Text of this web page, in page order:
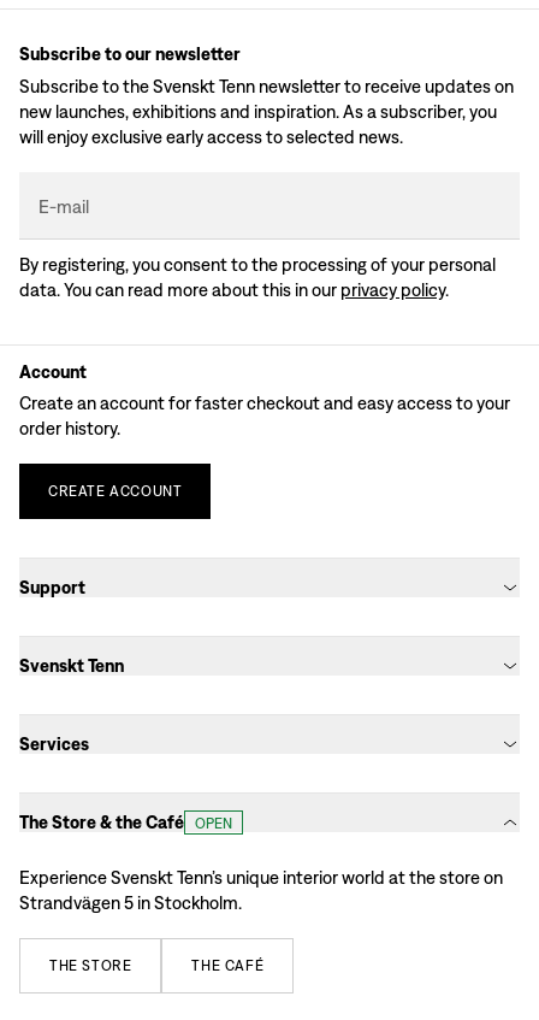
Subscribe to our newsletter
Subscribe to the Svenskt Tenn newsletter to receive updates on
new launches, exhibitions and inspiration. As a subscriber, you
will enjoy exclusive early access to selected news.
E-mail
By registering, you consent to the processing of your personal
data. You can read more about this in our privacy policy.
Account
Create an account for faster checkout and easy access to your
order history.
CREATE ACCOUNT
Support
Svenskt Tenn
Services
The Store & the Café OPEN
Experience Svenskt Tenn’s unique interior world at the store on
Strandvägen 5 in Stockholm.
THE STORE THE CAFÉ